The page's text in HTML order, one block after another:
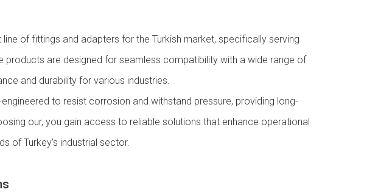
line of fittings and adapters for the Turkish market, specifically serving
products are designed for seamless compatibility with a wide range of
and durability for various industries.
to resist corrosion and withstand pressure, providing long-
our, you gain access to reliable solutions that enhance operational
of Turkey’s industrial sector.